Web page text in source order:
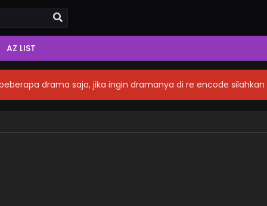
AZ LIST
drama saja, jika ingin dramanya di re encode